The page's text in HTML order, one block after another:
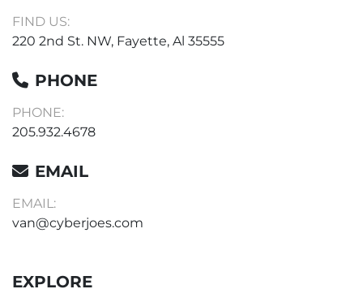
FIND US:
220 2nd St. NW, Fayette, Al 35555
PHONE
PHONE:
205.932.4678
EMAIL
EMAIL:
van@cyberjoes.com
EXPLORE